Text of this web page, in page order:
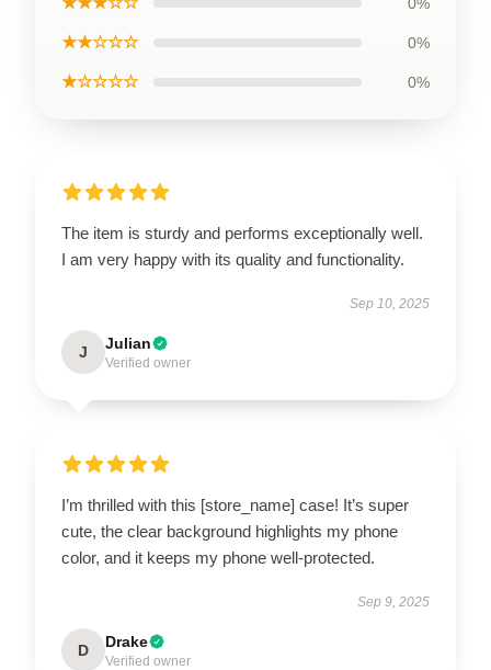
★★☆☆☆ 0%
★☆☆☆☆ 0%
The item is sturdy and performs exceptionally well.
I am very happy with its quality and functionality.
Sep 10, 2025
J Julian
Verified owner
I’m thrilled with this [store_name] case! It’s super
cute, the clear background highlights my phone
color, and it keeps my phone well-protected.
Sep 9, 2025
D Drake
Verified owner